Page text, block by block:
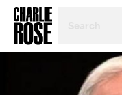
TOPIC
YEAR